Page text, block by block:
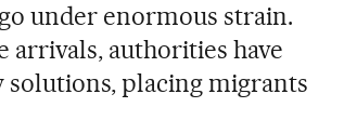
under enormous strain.
arrivals, authorities have
placing migrants